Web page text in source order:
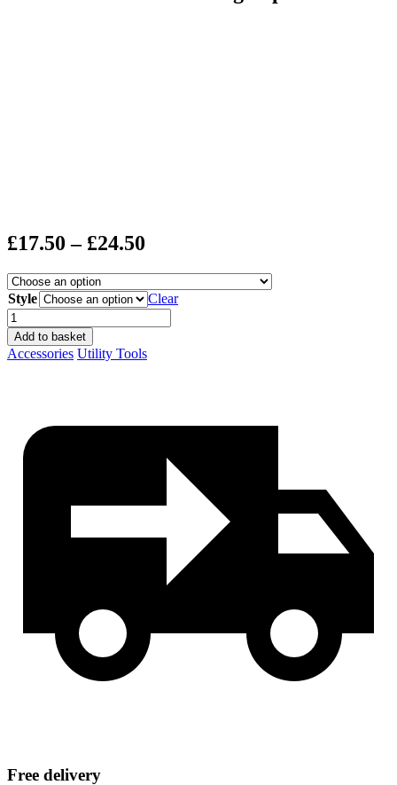
£17.50 – £24.50
£17.50
through
Style
Clear
Lantern
Moon
Measuring
Tapes
Add to basket
Accessories Utility Tools
Free delivery